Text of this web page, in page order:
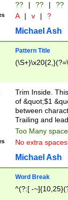
?? | ?? | ??
A | v | ?
Michael Ash
Pattern Title
Trim Inside.
of &quot;$1
between
Trailing and
Too Many
No extra
Michael Ash
Word Break
^(?:[ -